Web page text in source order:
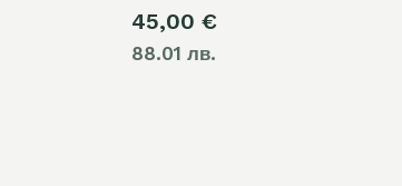
45,00 €
88.01 лв.